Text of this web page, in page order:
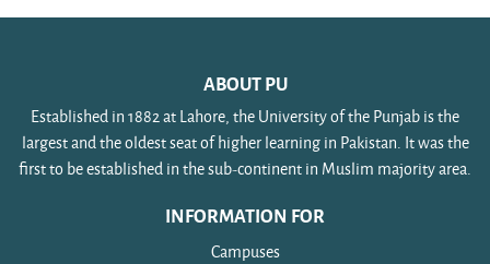
ABOUT PU
Established in 1882 at Lahore, the University of the Punjab is the
largest and the oldest seat of higher learning in Pakistan. It was the
first to be established in the sub-continent in Muslim majority area.
INFORMATION FOR
Campuses